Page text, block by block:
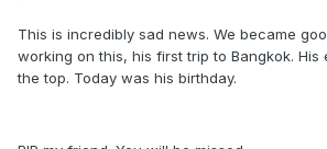
This is incredibly sad news. We became
working on this, his first trip to Bangkok. His
the top. Today was his birthday.